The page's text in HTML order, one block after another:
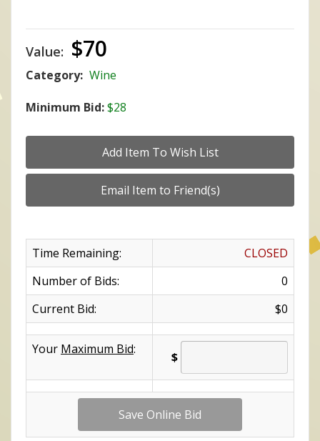
Value: $70
Category: Wine
Minimum Bid:$28
Time Remaining:
CLOSED
Number of Bids:
0
Current Bid:
$0
Your Maximum Bid:
$